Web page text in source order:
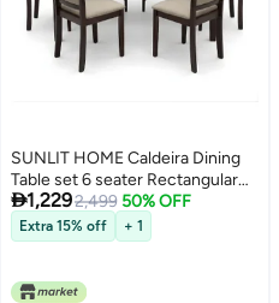
SUNLIT HOME Caldeira Dining
Table set 6 seater Rectangular
Dining Set | Sturdy Kitchen
Wooden Top Table with Fabric
Chairs | Dining set 1+6 Seater for
1,2292,499 50% OFF
Extra 15% off + 1